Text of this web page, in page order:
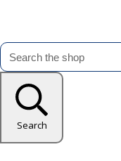
Search